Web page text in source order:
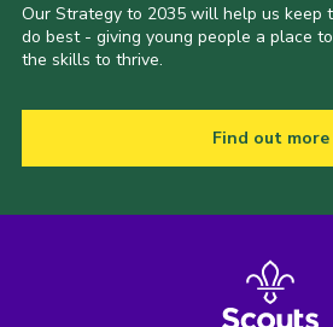
Our Strategy to 2035 will help us keep
do best - giving young people a place
the skills to thrive.
Find out more